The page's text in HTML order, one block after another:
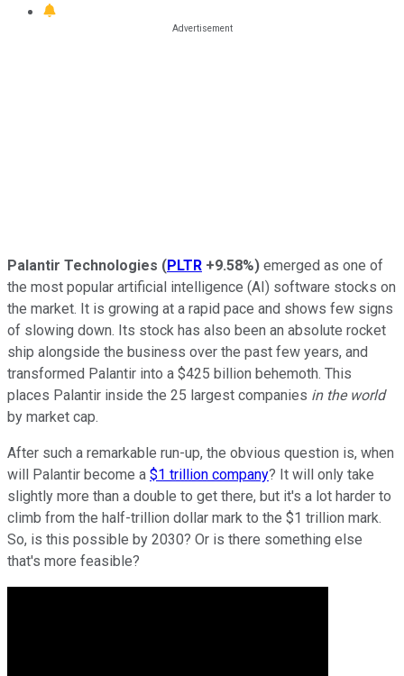
Palantir Technologies (PLTR +9.58%) emerged as one of
the most popular artificial intelligence (AI) software stocks on
the market. It is growing at a rapid pace and shows few signs
of slowing down. Its stock has also been an absolute rocket
ship alongside the business over the past few years, and
transformed Palantir into a $425 billion behemoth. This
places Palantir inside the 25 largest companies in the world
by market cap.
After such a remarkable run-up, the obvious question is, when
will Palantir become a $1 trillion company? It will only take
slightly more than a double to get there, but it's a lot harder to
climb from the half-trillion dollar mark to the $1 trillion mark.
So, is this possible by 2030? Or is there something else
that's more feasible?